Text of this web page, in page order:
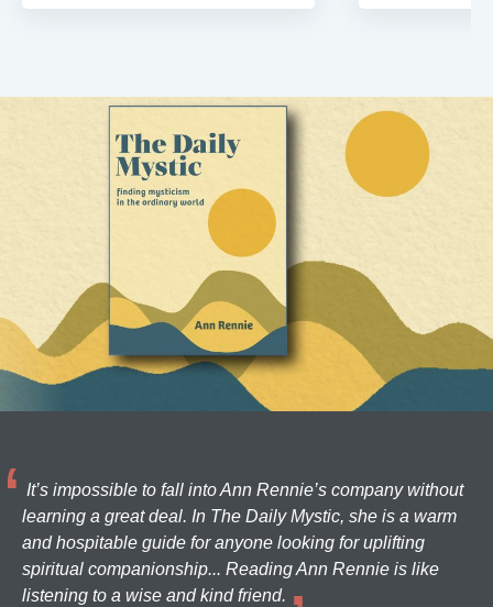
It’s impossible to fall into Ann Rennie’s company without
learning a great deal. In The Daily Mystic, she is a warm
and hospitable guide for anyone looking for uplifting
spiritual companionship... Reading Ann Rennie is like
listening to a wise and kind friend.